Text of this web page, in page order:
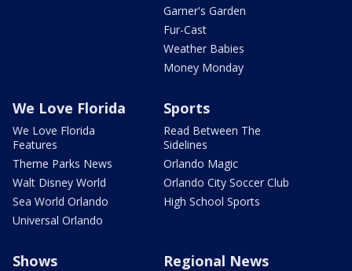
Garner's Garden
Fur-Cast
Weather Babies
Money Monday
We Love Florida
We Love Florida
Features
Theme Parks News
Walt Disney World
Sea World Orlando
Universal Orlando
Sports
Read Between The
Sidelines
Orlando Magic
Orlando City Soccer Club
High School Sports
Shows Regional News